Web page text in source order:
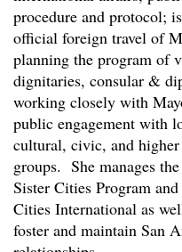
procedure and protocol;
official foreign travel of
planning the program of
dignitaries, consular &
working closely with
public engagement with
cultural, civic, and
groups. She manages
Sister Cities Program
Cities International as
foster and maintain San